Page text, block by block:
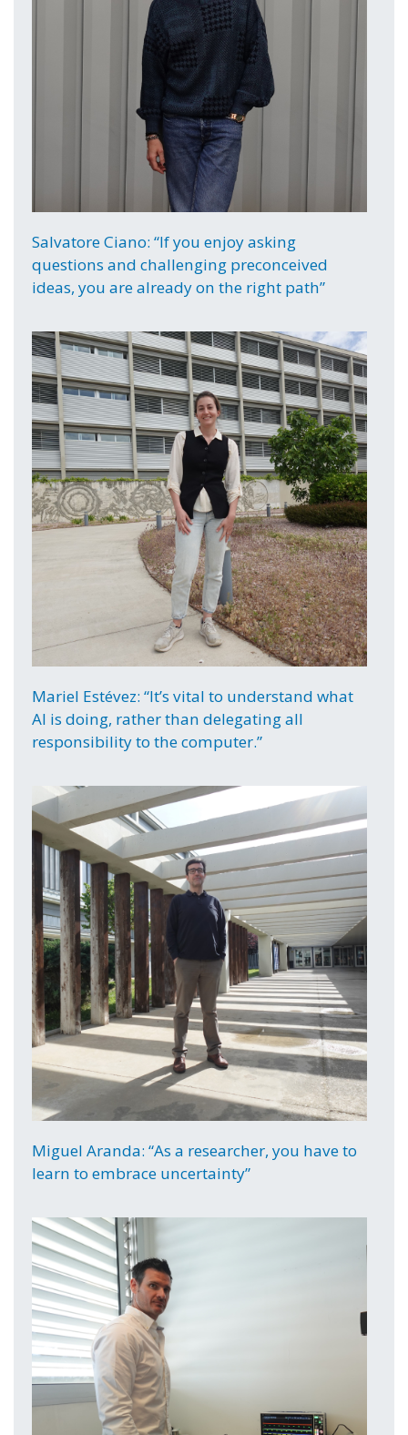
Salvatore Ciano: “If you enjoy asking
questions and challenging preconceived
ideas, you are already on the right path”
Mariel Estévez: “It’s vital to understand what
AI is doing, rather than delegating all
responsibility to the computer.”
Miguel Aranda: “As a researcher, you have to
learn to embrace uncertainty”